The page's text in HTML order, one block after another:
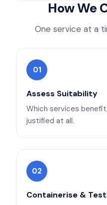
How We
One service at a
01
Assess Suitability
Which services
justified at all.
02
Containerise & Test